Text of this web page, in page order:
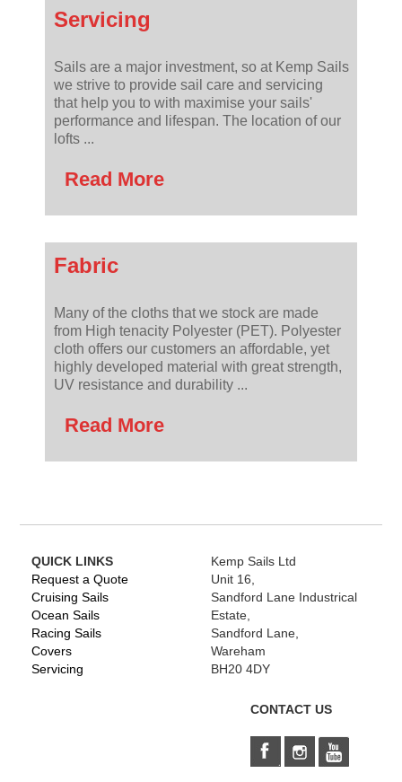
Servicing
Sails are a major investment, so at Kemp Sails
we strive to provide sail care and servicing
that help you to with maximise your sails'
performance and lifespan. The location of our
lofts ...
Read More
Fabric
Many of the cloths that we stock are made
from High tenacity Polyester (PET). Polyester
cloth offers our customers an affordable, yet
highly developed material with great strength,
UV resistance and durability ...
Read More
QUICK LINKS
Request a Quote
Cruising Sails
Ocean Sails
Racing Sails
Covers
Servicing
Kemp Sails Ltd
Unit 16,
Sandford Lane Industrical
Estate,
Sandford Lane,
Wareham
BH20 4DY
CONTACT US